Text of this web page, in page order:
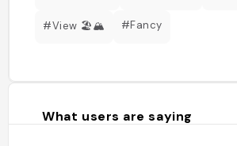
#View 🏖️🏔️ #Fancy
What users are saying